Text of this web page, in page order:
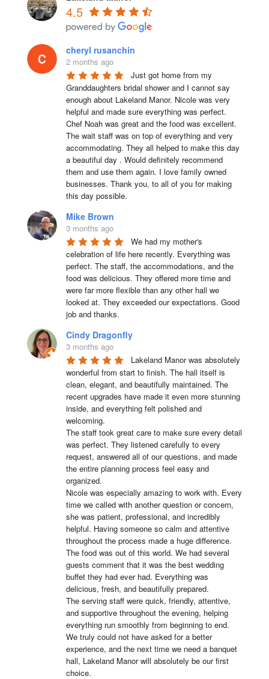
4.5
cheryl rusanchin
2 months ago
Just got home from my
Granddaughters bridal shower and I cannot say
enough about Lakeland Manor. Nicole was very
helpful and made sure everything was perfect.
Chef Noah was great and the food was excellent.
The wait staff was on top of everything and very
accommodating. They all helped to make this day
a beautiful day . Would definitely recommend
them and use them again. I love family owned
businesses. Thank you, to all of you for making
this day possible.
Mike Brown
3 months ago
We had my mother's
celebration of life here recently. Everything was
perfect. The staff, the accommodations, and the
food was delicious. They offered more time and
were far more flexible than any other hall we
looked at. They exceeded our expectations. Good
job and thanks.
Cindy Dragonfly
3 months ago
Lakeland Manor was absolutely
wonderful from start to finish. The hall itself is
clean, elegant, and beautifully maintained. The
recent upgrades have made it even more stunning
inside, and everything felt polished and
welcoming.
The staff took great care to make sure every detail
was perfect. They listened carefully to every
request, answered all of our questions, and made
the entire planning process feel easy and
organized.
Nicole was especially amazing to work with. Every
time we called with another question or concern,
she was patient, professional, and incredibly
helpful. Having someone so calm and attentive
throughout the process made a huge difference.
The food was out of this world. We had several
guests comment that it was the best wedding
buffet they had ever had. Everything was
delicious, fresh, and beautifully prepared.
The serving staff were quick, friendly, attentive,
and supportive throughout the evening, helping
everything run smoothly from beginning to end.
We truly could not have asked for a better
experience, and the next time we need a banquet
hall, Lakeland Manor will absolutely be our first
choice.